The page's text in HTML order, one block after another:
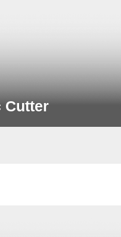
Cutter